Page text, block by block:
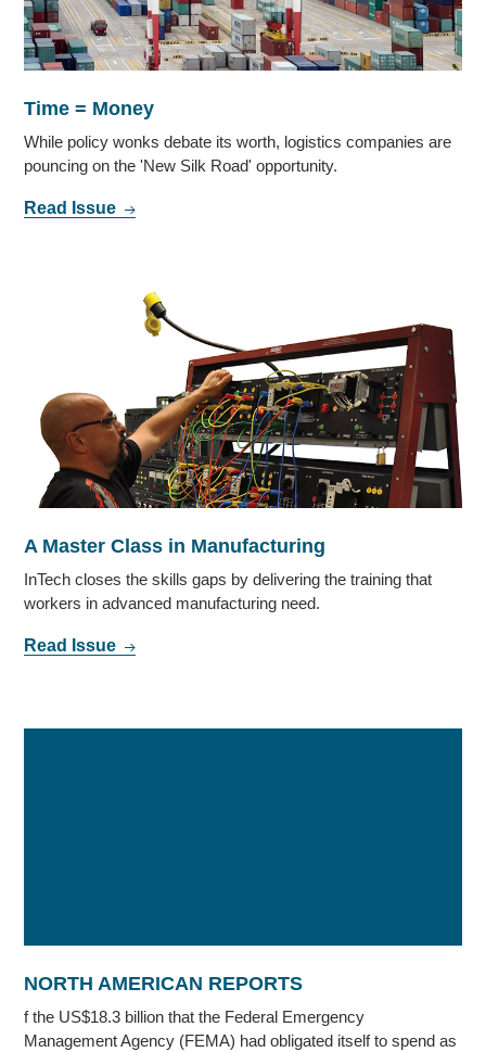
Time = Money
While policy wonks debate its worth, logistics companies are
pouncing on the 'New Silk Road' opportunity.
Read Issue
A Master Class in Manufacturing
InTech closes the skills gaps by delivering the training that
workers in advanced manufacturing need.
Read Issue
NORTH AMERICAN REPORTS
f the US$18.3 billion that the Federal Emergency
Management Agency (FEMA) had obligated itself to spend as